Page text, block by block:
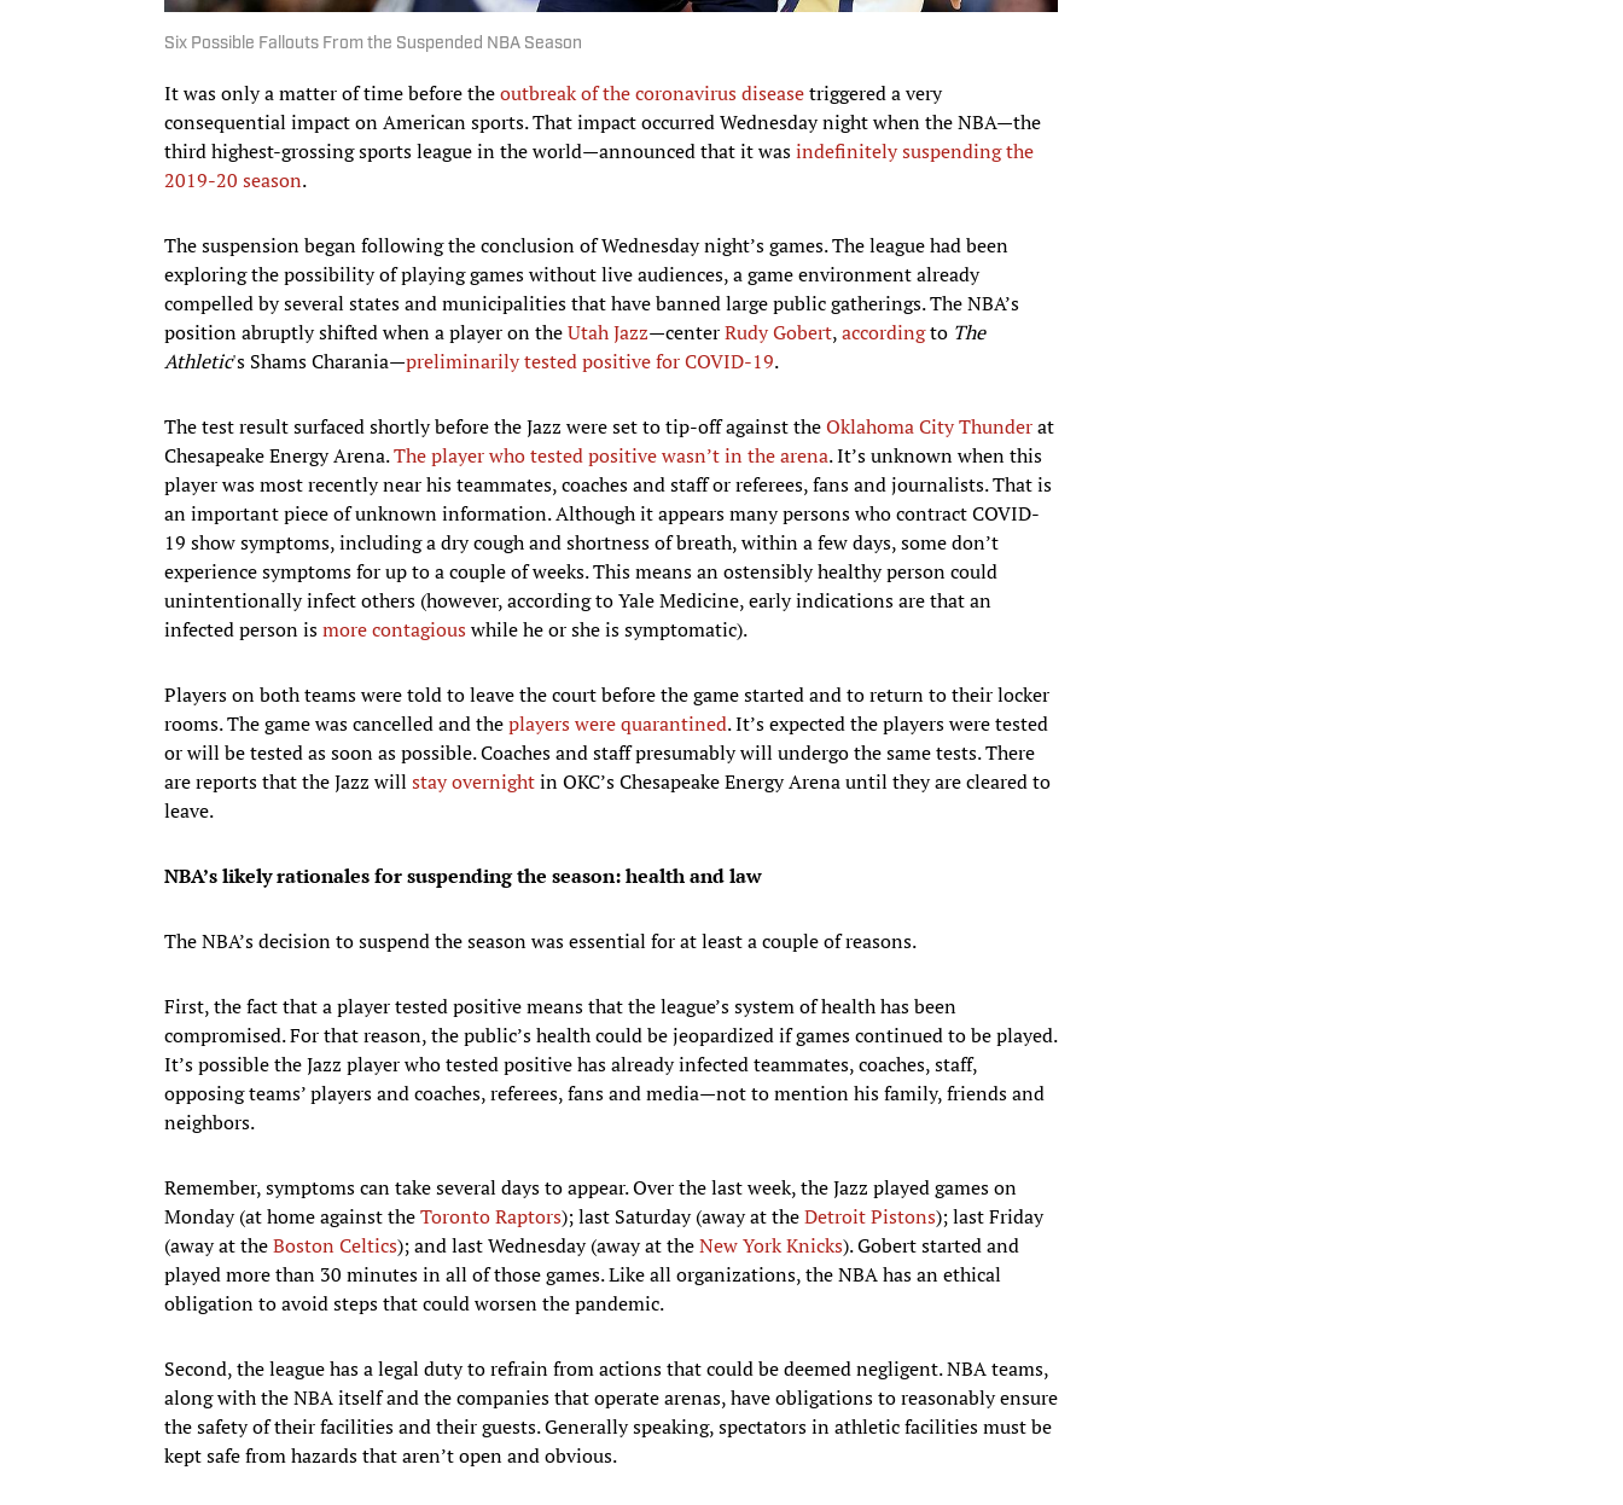
Six Possible Fallouts From the Suspended NBA Season
It was only a matter of time before theoutbreak of the coronavirus diseasetriggered a very
consequential impact on American sports. That impact occurred Wednesday night when the NBA—the
third highest-grossing sports league in the world—announced that it wasindefinitely suspending the
2019-20 season.
The suspension began following the conclusion of Wednesday night’s games. The league had been
exploring the possibility of playing games without live audiences, a game environment already
compelled by several states and municipalities that have banned large public gatherings. The NBA’s
position abruptly shifted when a player on theUtah Jazz—centerRudy Gobert,accordingto The
Athletic's Shams Charania—preliminarily tested positive for COVID-19.
The test result surfaced shortly before the Jazz were set to tip-off against theOklahoma City Thunderat
Chesapeake Energy Arena.The player who tested positive wasn’t in the arena. It’s unknown when this
player was most recently near his teammates, coaches and staff or referees, fans and journalists. That is
an important piece of unknown information. Although it appears many persons who contract COVID-
19 show symptoms, including a dry cough and shortness of breath, within a few days, some don’t
experience symptoms for up to a couple of weeks. This means an ostensibly healthy person could
unintentionally infect others (however, according to Yale Medicine, early indications are that an
infected person ismore contagiouswhile he or she is symptomatic).
Players on both teams were told to leave the court before the game started and to return to their locker
rooms. The game was cancelled and theplayers were quarantined. It’s expected the players were tested
or will be tested as soon as possible. Coaches and staff presumably will undergo the same tests. There
are reports that the Jazz will stay overnightin OKC’s Chesapeake Energy Arena until they are cleared to
leave.
NBA’s likely rationales for suspending the season: health and law
The NBA’s decision to suspend the season was essential for at least a couple of reasons.
First, the fact that a player tested positive means that the league’s system of health has been
compromised. For that reason, the public’s health could be jeopardized if games continued to be played.
It’s possible the Jazz player who tested positive has already infected teammates, coaches, staff,
opposing teams’ players and coaches, referees, fans and media—not to mention his family, friends and
neighbors.
Remember, symptoms can take several days to appear. Over the last week, the Jazz played games on
Monday (at home against theToronto Raptors); last Saturday (away at theDetroit Pistons); last Friday
(away at theBoston Celtics); and last Wednesday (away at theNew York Knicks). Gobert started and
played more than 30 minutes in all of those games. Like all organizations, the NBA has an ethical
obligation to avoid steps that could worsen the pandemic.
Second, the league has a legal duty to refrain from actions that could be deemed negligent. NBA teams,
along with the NBA itself and the companies that operate arenas, have obligations to reasonably ensure
the safety of their facilities and their guests. Generally speaking, spectators in athletic facilities must be
kept safe from hazards that aren’t open and obvious.